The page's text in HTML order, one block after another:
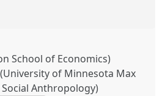
School of Economics)
of Minnesota Max
Anthropology)